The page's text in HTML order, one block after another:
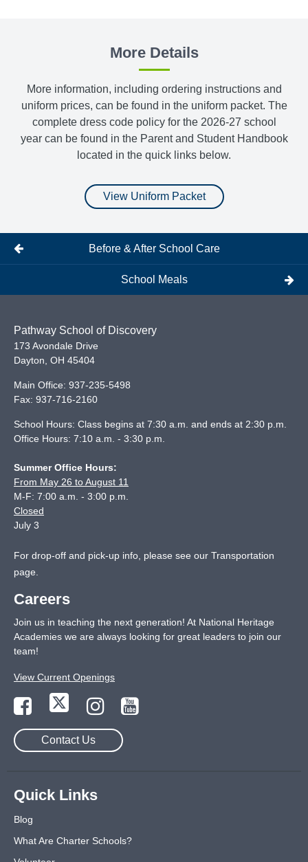
More Details
More information, including ordering instructions and
uniform prices, can be found in the uniform packet. The
complete dress code policy for the 2026-27 school
year can be found in the Parent and Student Handbook
located in the quick links below.
View Uniform Packet
Before & After School Care
School Meals
Pathway School of Discovery
173 Avondale Drive
Dayton, OH 45404
Main Office: 937-235-5498
Fax: 937-716-2160
School Hours: Class begins at 7:30 a.m. and ends at 2:30 p.m.
Office Hours: 7:10 a.m. - 3:30 p.m.
Summer Office Hours:
From May 26 to August 11
M-F: 7:00 a.m. - 3:00 p.m.
Closed
July 3
For drop-off and pick-up info, please see our Transportation
page.
Careers
Join us in teaching the next generation! At National Heritage
Academies we are always looking for great leaders to join our
team!
View Current Openings
Contact Us
Quick Links
Blog
What Are Charter Schools?